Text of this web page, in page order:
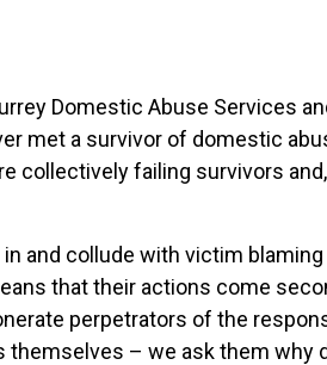
Domestic Abuse Services
met a survivor of domestic
collectively failing survivors
and collude with victim
that their actions come
perpetrators of the
– we ask them why